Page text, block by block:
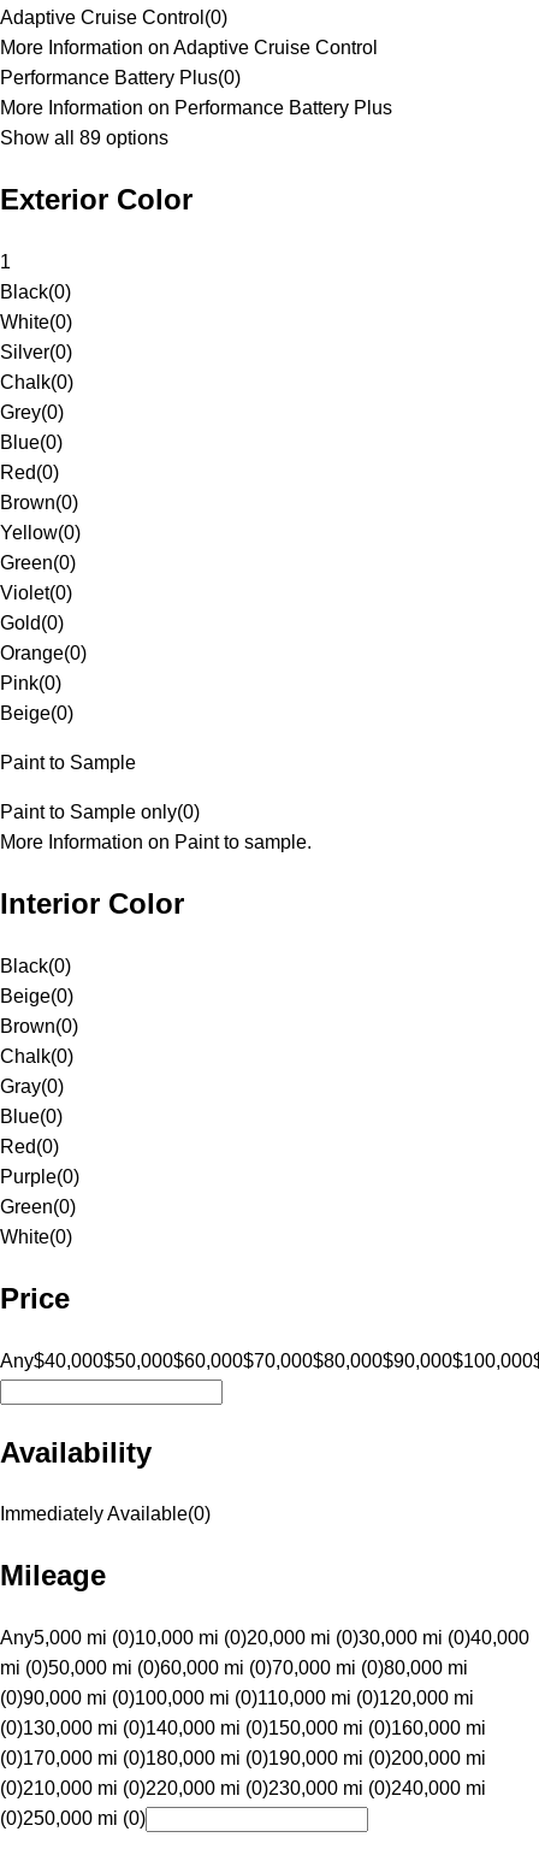
Adaptive Cruise Control (0)
More Information on Adaptive Cruise Control
Performance Battery Plus(0)
More Information on Performance Battery Plus
Show all 89 options
Exterior Color
1
Black(0)
White(0)
Silver(0)
Chalk(0)
Grey(0)
Blue(0)
Red(0)
Brown(0)
Yellow(0)
Green(0)
Violet(0)
Gold(0)
Orange(0)
Pink(0)
Beige(0)
Paint to Sample
Paint to Sample only(0)
More Information on Paint to sample.
Interior Color
Black(0)
Beige(0)
Brown(0)
Chalk(0)
Gray(0)
Blue(0)
Red(0)
Purple(0)
Green(0)
White(0)
Price
Any$40,000$50,000$60,000$70,000$80,000$90,000$100,000
Availability
Immediately Available(0)
Mileage
Any5,000 mi (0)10,000 mi (0)20,000 mi (0)30,000 mi (0)40,000
mi (0)50,000 mi (0)60,000 mi (0)70,000 mi (0)80,000 mi
(0)90,000 mi (0)100,000 mi (0)110,000 mi (0)120,000 mi
(0)130,000 mi (0)140,000 mi (0)150,000 mi (0)160,000 mi
(0)170,000 mi (0)180,000 mi (0)190,000 mi (0)200,000 mi
(0)210,000 mi (0)220,000 mi (0)230,000 mi (0)240,000 mi
(0)250,000 mi (0)